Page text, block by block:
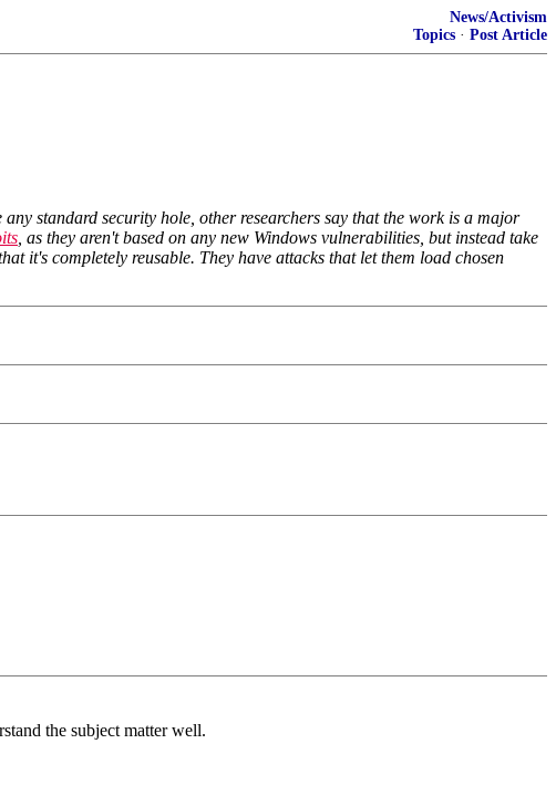
News/Activism
Topics · Post Article
any standard security hole, other researchers say that the work is a major
, as they aren't based on any new Windows vulnerabilities, but instead take
it's completely reusable. They have attacks that let them load chosen
the subject matter well.